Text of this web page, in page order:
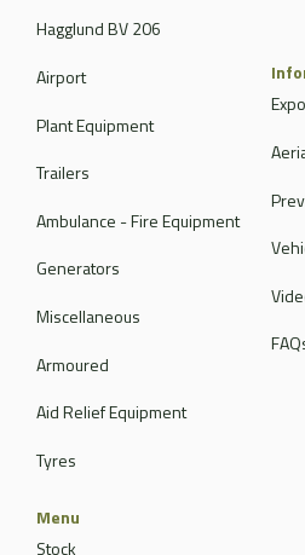
Hagglund BV 206
Airport
Plant Equipment
Trailers
Ambulance - Fire Equipment
Generators
Miscellaneous
Armoured
Aid Relief Equipment
Tyres
Menu
Stock